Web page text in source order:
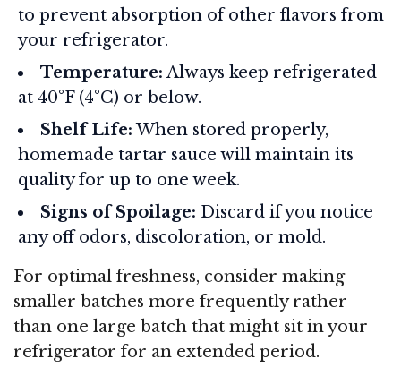
to prevent absorption of other flavors from
your refrigerator.
Temperature: Always keep refrigerated
at 40°F (4°C) or below.
Shelf Life:When stored properly,
homemade tartar sauce will maintain its
quality for up to one week.
Signs of Spoilage: Discard if you notice
any off odors, discoloration, or mold.
For optimal freshness, consider making
smaller batches more frequently rather
than one large batch that might sit in your
refrigerator for an extended period.